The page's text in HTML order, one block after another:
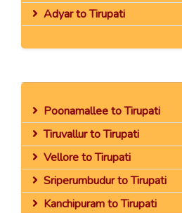
Adyar to Tirupati
Poonamallee to Tirupati
Tiruvallur to Tirupati
Vellore to Tirupati
Sriperumbudur to Tirupati
Kanchipuram to Tirupati